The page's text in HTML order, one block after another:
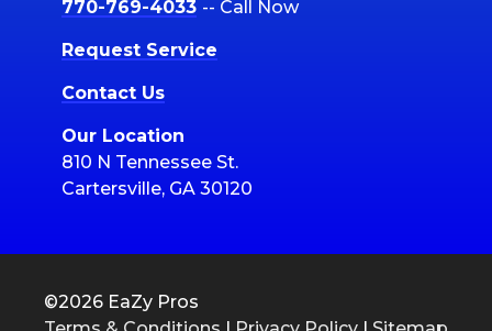
770-769-4033 -- Call Now
Request Service
Contact Us
Our Location
810 N Tennessee St.
Cartersville, GA 30120
©2026 EaZy Pros